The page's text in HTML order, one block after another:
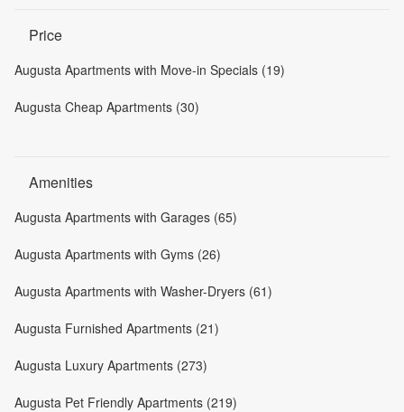
Price
Augusta Apartments with Move-in Specials (19)
Augusta Cheap Apartments (30)
Amenities
Augusta Apartments with Garages (65)
Augusta Apartments with Gyms (26)
Augusta Apartments with Washer-Dryers (61)
Augusta Furnished Apartments (21)
Augusta Luxury Apartments (273)
Augusta Pet Friendly Apartments (219)